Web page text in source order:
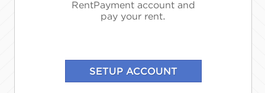
RentPayment account and
pay your rent.